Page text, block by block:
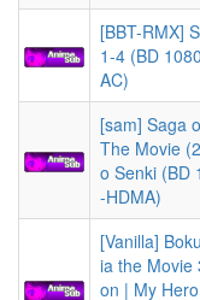
[BBT-RMX]
1-4 (BD
AC)
[sam] Saga
The Movie
o Senki (BD
-HDMA)
[Vanilla]
ia the Movie
on | My